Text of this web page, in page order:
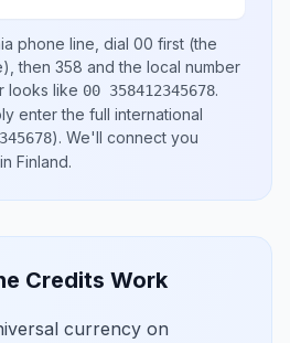
phone line, dial 00 first (the
then 358 and the local number
looks like 00 358412345678.
enter the full international
). We'll connect you
Finland.
Credits Work
currency on